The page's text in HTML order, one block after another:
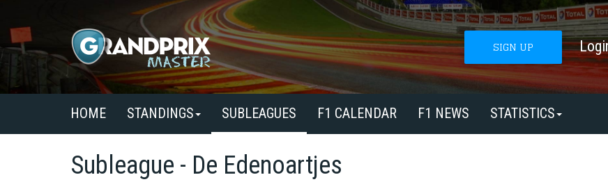
SIGN UP
HOME STANDINGS SUBLEAGUES F1 CALENDAR F1 NEWS STATISTICS
Subleague - De Edenoartjes